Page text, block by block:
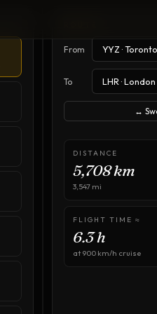
Paths
From
To
↔
DISTANCE
5,708km
3,547 mi
FLIGHT TIME ≈
6.3h
at 900 km/h cruise